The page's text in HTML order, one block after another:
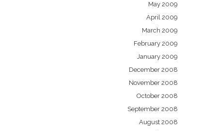
May 2009
April 2009
March 2009
February 2009
January 2009
December 2008
November 2008
October 2008
September 2008
August 2008